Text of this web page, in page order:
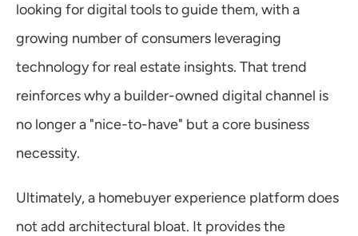
looking for digital tools to guide them, with a
growing number of consumers leveraging
technology for real estate insights. That trend
reinforces why a builder-owned digital channel is
no longer a "nice-to-have" but a core business
necessity.
Ultimately, a homebuyer experience platform does
not add architectural bloat. It provides the